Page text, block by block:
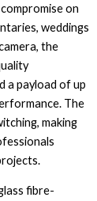
on
weddings
the
a payload of up
The
making
fibre-